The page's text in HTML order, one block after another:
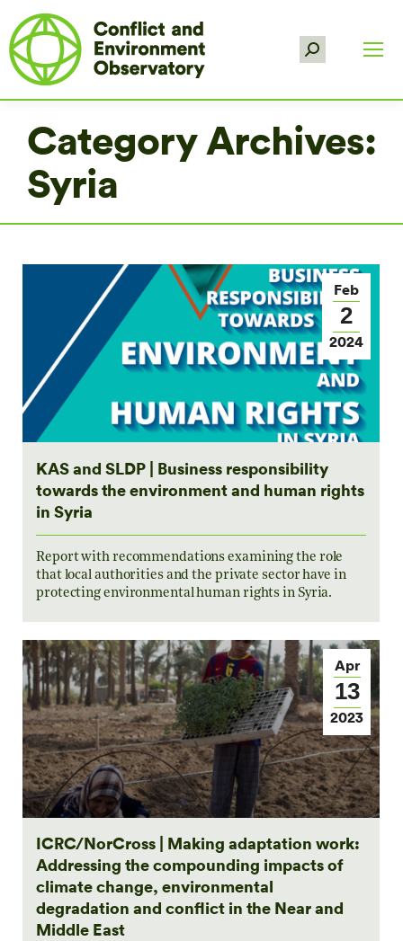
Search:
Category Archives:
Syria
Feb
2
2024
KAS and SLDP | Business responsibility
towards the environment and human rights
in Syria
Report with recommendations examining the role
that local authorities and the private sector have in
protecting environmental human rights in Syria.
Apr
13
2023
ICRC/NorCross | Making adaptation work:
Addressing the compounding impacts of
climate change, environmental
degradation and conflict in the Near and
Middle East